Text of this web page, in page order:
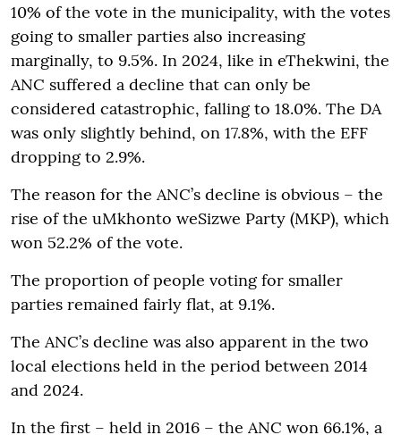
10% of the vote in the municipality, with the votes
going to smaller parties also increasing
marginally, to 9.5%. In 2024, like in eThekwini, the
ANC suffered a decline that can only be
considered catastrophic, falling to 18.0%. The DA
was only slightly behind, on 17.8%, with the EFF
dropping to 2.9%.
The reason for the ANC’s decline is obvious – the
rise of the uMkhonto weSizwe Party (MKP), which
won 52.2% of the vote.
The proportion of people voting for smaller
parties remained fairly flat, at 9.1%.
The ANC’s decline was also apparent in the two
local elections held in the period between 2014
and 2024.
In the first – held in 2016 – the ANC won 66.1%, a